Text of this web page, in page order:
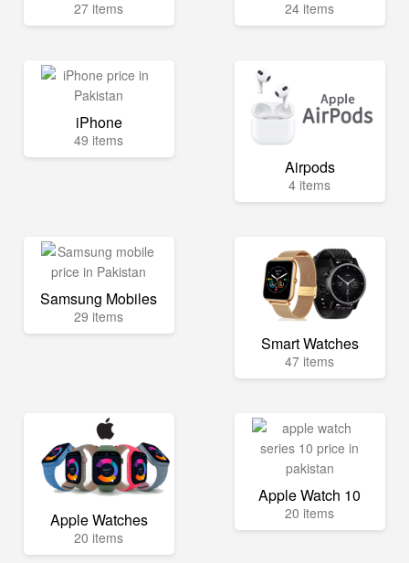
27 items 24 items
iPhone
49 items
Airpods
4 items
Samsung Mobiles
29 items
Smart Watches
47 items
Apple Watches
20 items
Apple Watch 10
20 items